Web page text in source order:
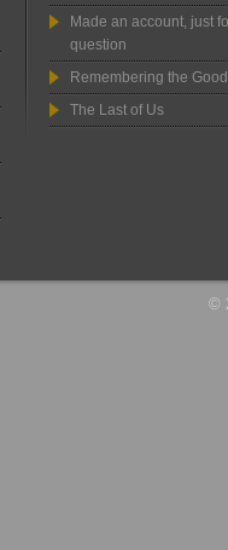
Made an account, just
question
Remembering the
The Last of Us
©